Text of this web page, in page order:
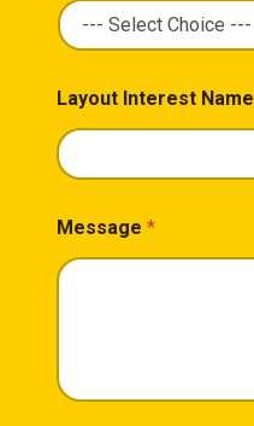
Layout Interest Name
Message *